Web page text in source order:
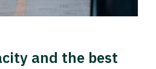
and the best